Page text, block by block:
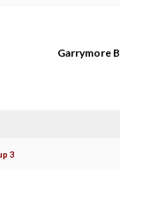
Garrymore B
3